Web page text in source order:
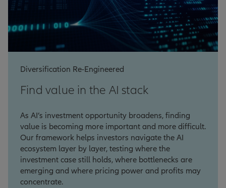
Diversification Re-Engineered
Find value in the AI stack
As AI’s investment opportunity broadens, finding
value is becoming more important and more difficult.
Our framework helps investors navigate the AI
ecosystem layer by layer, testing where the
investment case still holds, where bottlenecks are
emerging and where pricing power and profits may
concentrate.